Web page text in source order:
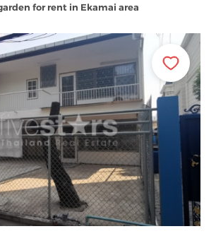
for rent in Ekamai area